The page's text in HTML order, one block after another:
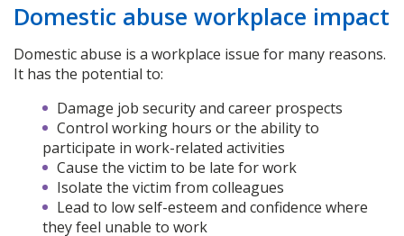
Domestic abuse workplace impact
Domestic abuse is a workplace issue for many reasons.
It has the potential to:
Damage job security and career prospects
Control working hours or the ability to
participate in work-related activities
Cause the victim to be late for work
Isolate the victim from colleagues
Lead to low self-esteem and confidence where
they feel unable to work